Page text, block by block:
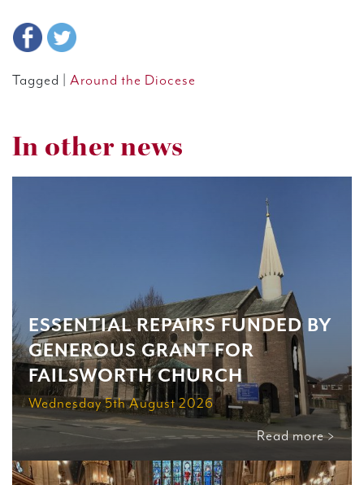
Tagged | Around the Diocese
In other news
ESSENTIAL REPAIRS FUNDED BY
GENEROUS GRANT FOR
FAILSWORTH CHURCH
Wednesday 5th August 2026
Read more >